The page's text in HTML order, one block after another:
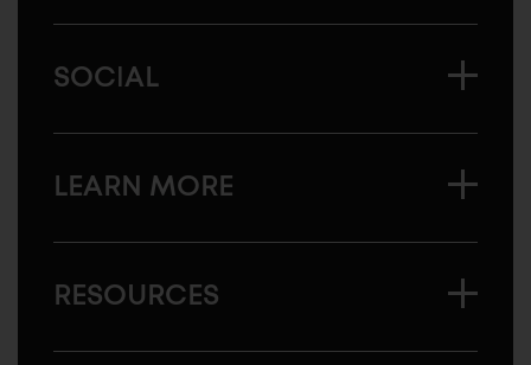
SOCIAL
LEARN MORE
RESOURCES